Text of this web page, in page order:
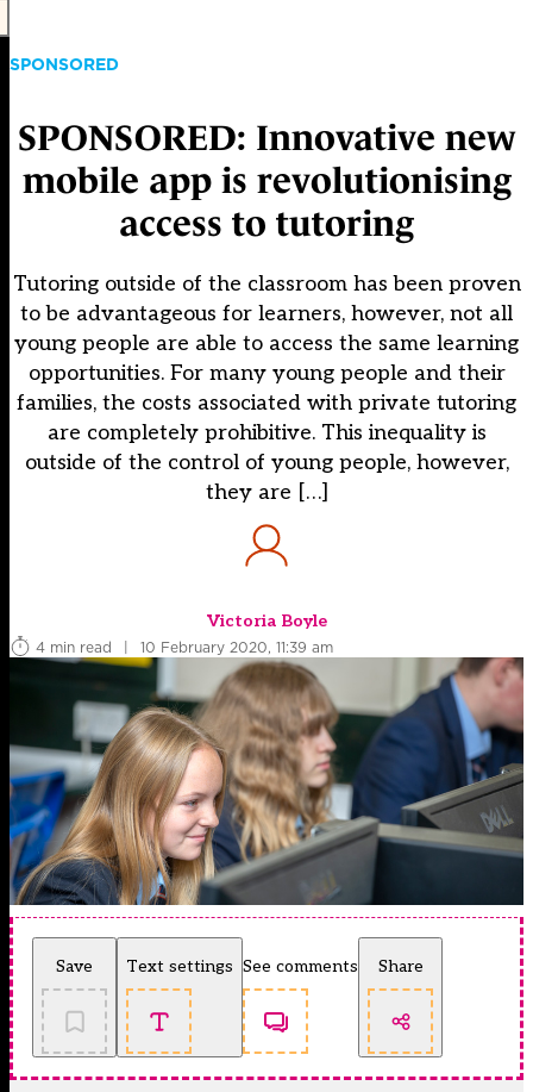
SPONSORED
SPONSORED: Innovative new
mobile app is revolutionising
access to tutoring
Tutoring outside of the classroom has been proven
to be advantageous for learners, however, not all
young people are able to access the same learning
opportunities. For many young people and their
families, the costs associated with private tutoring
are completely prohibitive. This inequality is
outside of the control of young people, however,
they are […]
Victoria Boyle
4 min read
| 10 February 2020, 11:39 am
Save Text settings See comments Share